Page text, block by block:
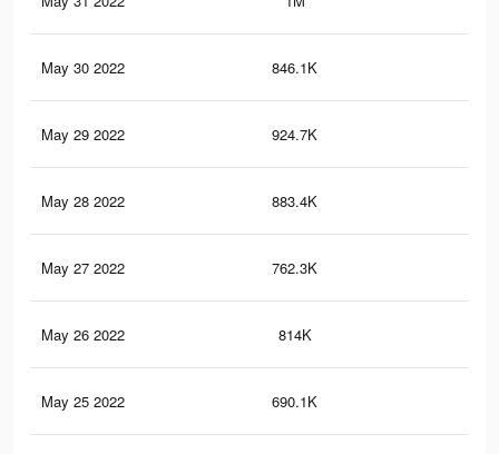
May 30 2022 846.1K
May 29 2022 924.7K
May 28 2022 883.4K
May 27 2022 762.3K
May 26 2022 814K
May 25 2022 690.1K